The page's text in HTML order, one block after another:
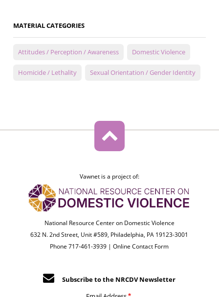
MATERIAL CATEGORIES
Attitudes / Perception / Awareness Domestic Violence
Homicide / Lethality Sexual Orientation / Gender Identity
Vawnet is a project of:
National Resource Center on Domestic Violence
632 N. 2nd Street, Unit #589, Philadelphia, PA 19123-3001
Phone 717-461-3939 |Online Contact Form
Subscribe to the NRCDV Newsletter